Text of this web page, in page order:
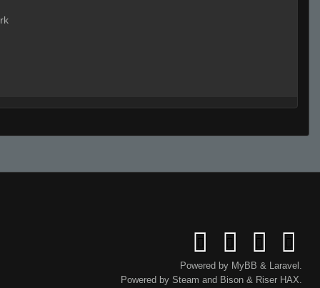
Powered by MyBB & Laravel .
Powered by Steam and Bison& RiserHAX.